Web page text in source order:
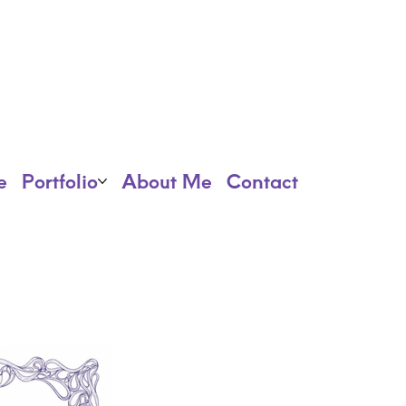
Portfolio About Me Contact